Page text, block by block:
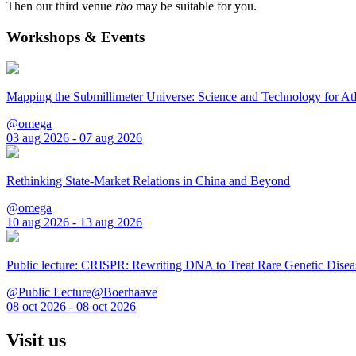
Then our third venue rho may be suitable for you.
Workshops & Events
Mapping the Submillimeter Universe: Science and Technology for
@omega
03 aug 2026 - 07 aug 2026
Rethinking State-Market Relations in China and Beyond
@omega
10 aug 2026 - 13 aug 2026
Public lecture: CRISPR: Rewriting DNA to Treat Rare Genetic
@Public Lecture@Boerhaave
08 oct 2026 - 08 oct 2026
Visit us